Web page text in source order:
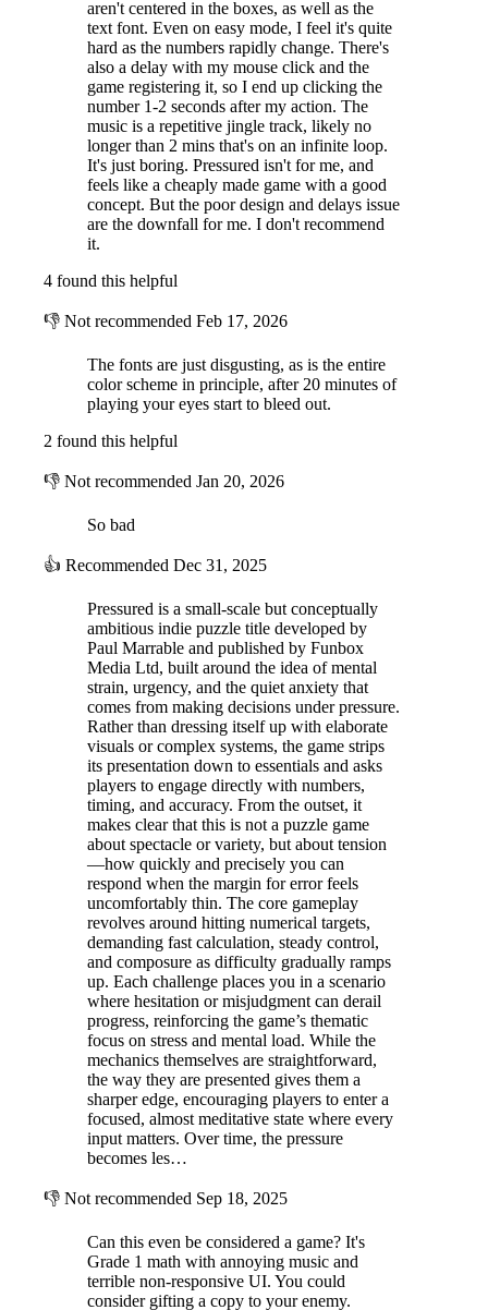
aren't centered in the boxes, as well as the
text font. Even on easy mode, I feel it's quite
hard as the numbers rapidly change. There's
also a delay with my mouse click and the
game registering it, so I end up clicking the
number 1-2 seconds after my action. The
music is a repetitive jingle track, likely no
longer than 2 mins that's on an infinite loop.
It's just boring. Pressured isn't for me, and
feels like a cheaply made game with a good
concept. But the poor design and delays issue
are the downfall for me. I don't recommend
it.
4 found this helpful
👎 Not recommended Feb 17, 2026
The fonts are just disgusting, as is the entire
color scheme in principle, after 20 minutes of
playing your eyes start to bleed out.
2 found this helpful
👎 Not recommended Jan 20, 2026
So bad
👍 Recommended Dec 31, 2025
Pressured is a small-scale but conceptually
ambitious indie puzzle title developed by
Paul Marrable and published by Funbox
Media Ltd, built around the idea of mental
strain, urgency, and the quiet anxiety that
comes from making decisions under pressure.
Rather than dressing itself up with elaborate
visuals or complex systems, the game strips
its presentation down to essentials and asks
players to engage directly with numbers,
timing, and accuracy. From the outset, it
makes clear that this is not a puzzle game
about spectacle or variety, but about tension
—how quickly and precisely you can
respond when the margin for error feels
uncomfortably thin. The core gameplay
revolves around hitting numerical targets,
demanding fast calculation, steady control,
and composure as difficulty gradually ramps
up. Each challenge places you in a scenario
where hesitation or misjudgment can derail
progress, reinforcing the game’s thematic
focus on stress and mental load. While the
mechanics themselves are straightforward,
the way they are presented gives them a
sharper edge, encouraging players to enter a
focused, almost meditative state where every
input matters. Over time, the pressure
becomes les…
👎 Not recommended Sep 18, 2025
Can this even be considered a game? It's
Grade 1 math with annoying music and
terrible non-responsive UI. You could
consider gifting a copy to your enemy.